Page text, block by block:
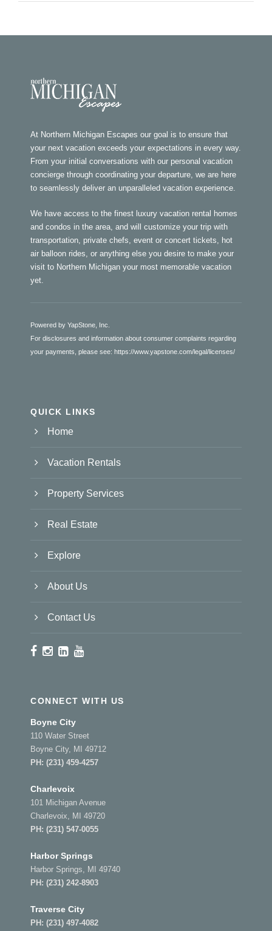
At Northern Michigan Escapes our goal is to ensure that
your next vacation exceeds your expectations in every way.
From your initial conversations with our personal vacation
concierge through coordinating your departure, we are here
to seamlessly deliver an unparalleled vacation experience.
We have access to the finest luxury vacation rental homes
and condos in the area, and will customize your trip with
transportation, private chefs, event or concert tickets, hot
air balloon rides, or anything else you desire to make your
visit to Northern Michigan your most memorable vacation
yet.
Powered by YapStone, Inc.
For disclosures and information about consumer complaints regarding
your payments, please see: https://www.yapstone.com/legal/licenses/
QUICK LINKS
Home
Vacation Rentals
Property Services
Real Estate
Explore
About Us
Contact Us
CONNECT WITH US
Boyne City
110 Water Street
Boyne City, MI 49712
PH: (231) 459-4257
Charlevoix
101 Michigan Avenue
Charlevoix, MI 49720
PH: (231) 547-0055
Harbor Springs
Harbor Springs, MI 49740
PH: (231) 242-8903
Traverse City
PH: (231) 497-4082